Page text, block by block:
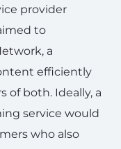
provider
to
a
efficiently
of both. Ideally, a
service would
who also